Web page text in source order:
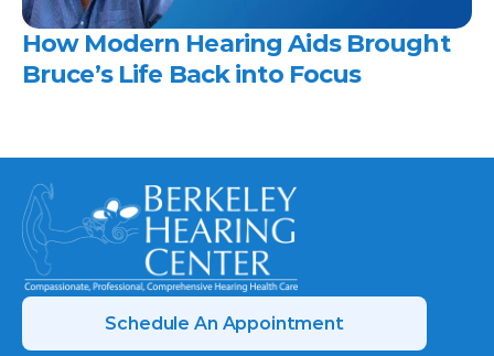
How Modern Hearing Aids Brought
Bruce’s Life Back into Focus
Schedule An Appointment